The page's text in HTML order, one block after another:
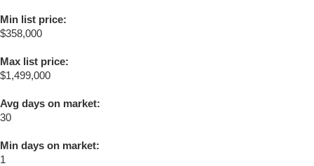
Min list price:
$358,000
Max list price:
$1,499,000
Avg days on market:
30
Min days on market:
1